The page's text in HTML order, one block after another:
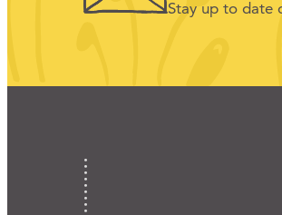
Stay up to date